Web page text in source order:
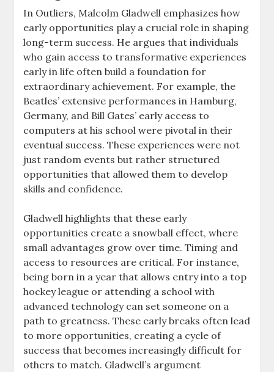
In Outliers, Malcolm Gladwell emphasizes how
early opportunities play a crucial role in shaping
long-term success. He argues that individuals
who gain access to transformative experiences
early in life often build a foundation for
extraordinary achievement. For example, the
Beatles’ extensive performances in Hamburg,
Germany, and Bill Gates’ early access to
computers at his school were pivotal in their
eventual success. These experiences were not
just random events but rather structured
opportunities that allowed them to develop
skills and confidence.
Gladwell highlights that these early
opportunities create a snowball effect, where
small advantages grow over time. Timing and
access to resources are critical. For instance,
being born in a year that allows entry into a top
hockey league or attending a school with
advanced technology can set someone on a
path to greatness. These early breaks often lead
to more opportunities, creating a cycle of
success that becomes increasingly difficult for
others to match. Gladwell’s argument